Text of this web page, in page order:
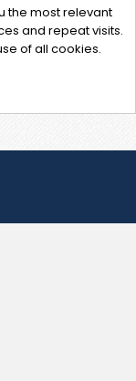
the most relevant
and repeat visits.
of all cookies.